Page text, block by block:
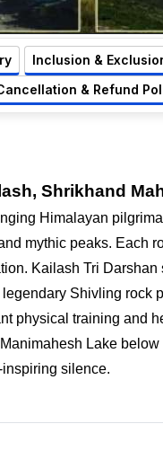
Inclusion &
& Refund
Shrikhand
Himalayan
mythic peaks. Each
Kailash Tri
Shivling rock
physical training and
Lake
silence.